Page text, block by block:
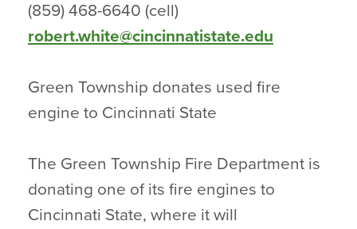
(859) 468-6640 (cell)
robert.white@cincinnatistate.edu
Green Township donates used fire
engine to Cincinnati State
The Green Township Fire Department is
donating one of its fire engines to
Cincinnati State, where it will